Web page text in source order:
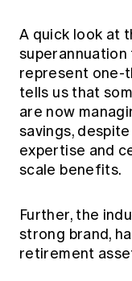
A quick look at
superannuation
represent one-
tells us that
are now
savings,
expertise and
scale benefits.
Further, the
strong brand,
retirement